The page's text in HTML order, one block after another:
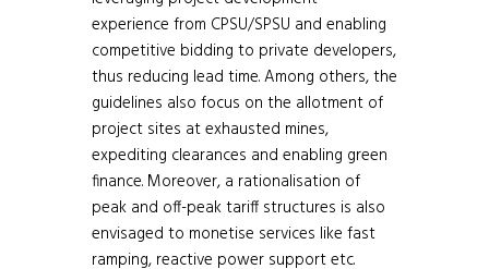
experience from CPSU/SPSU and enabling
competitive bidding to private developers,
thus reducing lead time. Among others, the
guidelines also focus on the allotment of
project sites at exhausted mines,
expediting clearances and enabling green
finance. Moreover, a rationalisation of
peak and off-peak tariff structures is also
envisaged to monetise services like fast
ramping, reactive power support etc.